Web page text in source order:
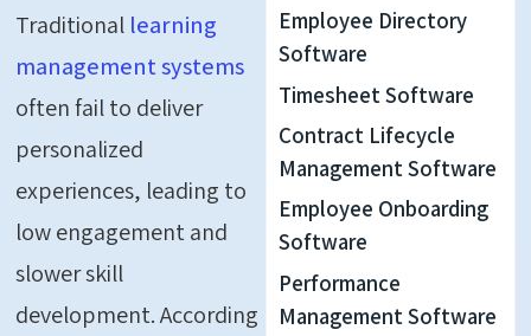
Traditional learning
management systems
often fail to deliver
personalized
experiences, leading to
low engagement and
slower skill
development. According
Employee Directory
Software
Timesheet Software
Contract Lifecycle
Management Software
Employee Onboarding
Software
Performance
Management Software